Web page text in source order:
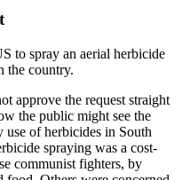
to spray an aerial herbicide
the country.
approve the request straight
the public might see the
of herbicides in South
spraying was a cost-
communist fighters, by